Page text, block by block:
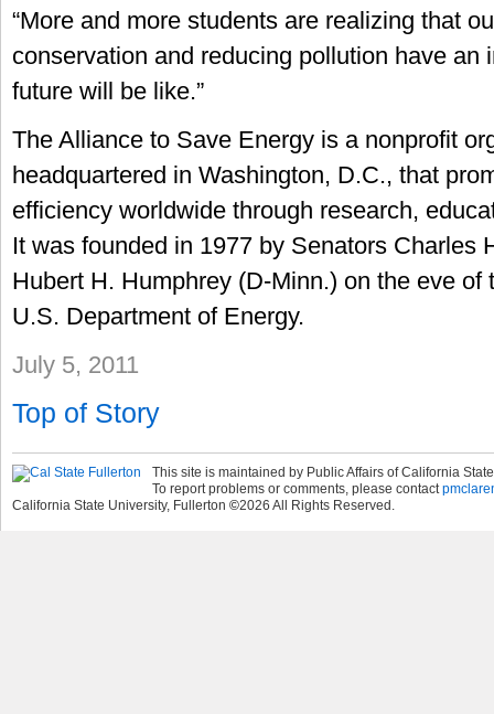
“More and more students are realizing that
conservation and reducing pollution have an
future will be like.”
The Alliance to Save Energy is a nonprofit
headquartered in Washington, D.C., that
efficiency worldwide through research,
It was founded in 1977 by Senators Charles
Hubert H. Humphrey (D-Minn.) on the eve of
U.S. Department of Energy.
July 5, 2011
Top of Story
This site is maintained by Public Affairs of California
To report problems or comments, please contact
California State University, Fullerton ©2026 All Rights Reserved.